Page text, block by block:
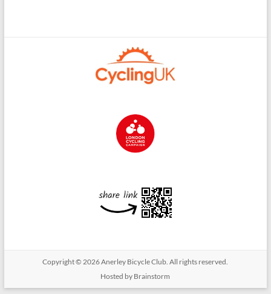
Copyright © 2026Anerley Bicycle Club. All rights reserved.
Hosted by Brainstorm